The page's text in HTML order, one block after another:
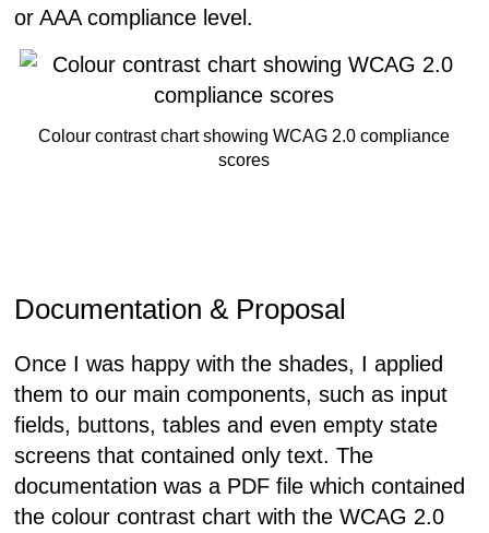
or AAA compliance level.
Colour contrast chart showing WCAG 2.0 compliance
scores
Documentation & Proposal
Once I was happy with the shades, I applied
them to our main components, such as input
fields, buttons, tables and even empty state
screens that contained only text. The
documentation was a PDF file which contained
the colour contrast chart with the WCAG 2.0